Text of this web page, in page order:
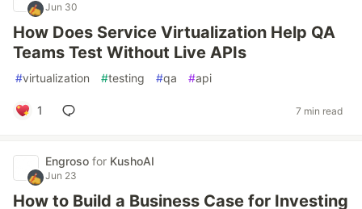
Jun 30
How Does Service Virtualization Help QA
Teams Test Without Live APIs
#virtualization #testing #qa #api
1 7 min read
Engroso for KushoAI
Jun 23
How to Build a Business Case for Investing